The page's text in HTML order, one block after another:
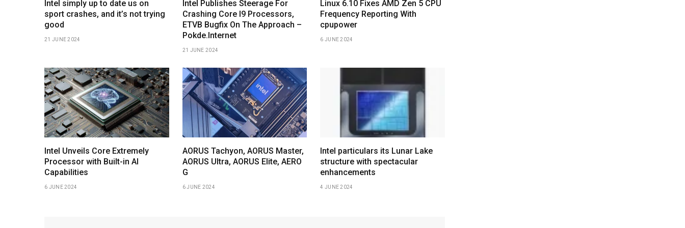
Intel simply up to date us on
sport crashes, and it’s not trying
good
21 JUNE 2024
Intel Publishes Steerage For
Crashing Core I9 Processors,
ETVB Bugfix On The Approach –
Pokde.Internet
21 JUNE 2024
Linux 6.10 Fixes AMD Zen 5 CPU
Frequency Reporting With
cpupower
6 JUNE 2024
Intel Unveils Core Extremely
Processor with Built-in AI
Capabilities
6 JUNE 2024
AORUS Tachyon, AORUS Master,
AORUS Ultra, AORUS Elite, AERO
G
6 JUNE 2024
Intel particulars its Lunar Lake
structure with spectacular
enhancements
4 JUNE 2024